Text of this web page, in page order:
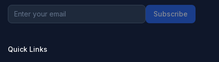
Subscribe
Quick Links